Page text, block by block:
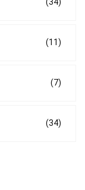
(34)
(11)
(7)
(34)